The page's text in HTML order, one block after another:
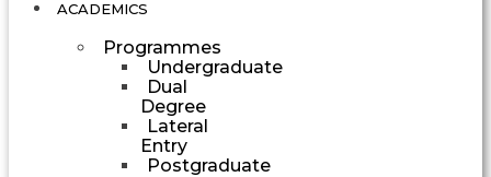
ACADEMICS
Programmes
Undergraduate
Dual
Degree
Lateral
Entry
Postgraduate